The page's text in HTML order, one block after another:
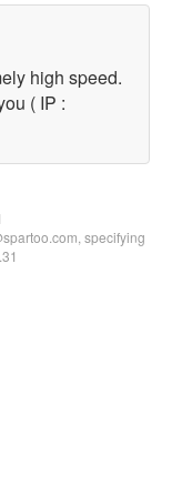
high speed.
( IP :
specifying